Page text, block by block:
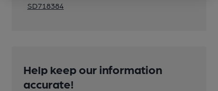
SD718384
Help keep our information
accurate!